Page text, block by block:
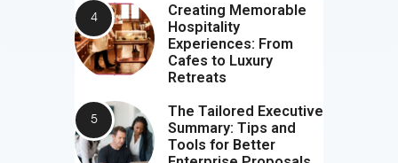
Creating Memorable
Hospitality
Experiences: From
Cafes to Luxury
Retreats
The Tailored Executive
Summary: Tips and
Tools for Better